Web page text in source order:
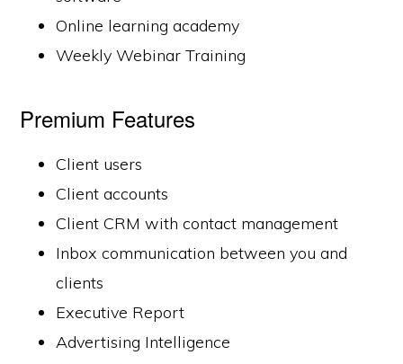
Online learning academy
Weekly Webinar Training
Premium Features
Client users
Client accounts
Client CRM with contact management
Inbox communication between you and
clients
Executive Report
Advertising Intelligence